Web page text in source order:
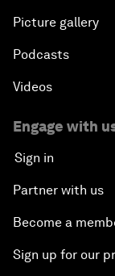
Picture gallery
Podcasts
Videos
Engage with
Sign in
Partner with us
Become a
Sign up for our